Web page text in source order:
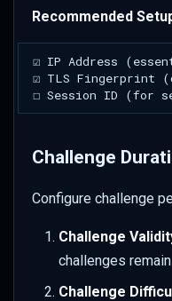
Recommended
Challenge
Configure challenge
Challenge
challenges
Challenge